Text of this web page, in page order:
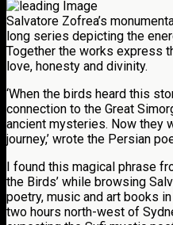
Salvatore Zofrea’s
long series depicting the
Together the works express
love, honesty and divinity.
‘When the birds heard this
connection to the Great
ancient mysteries. Now they
journey,’ wrote the Persian
I found this magical phrase
the Birds’ while browsing
poetry, music and art books
two hours north-west of